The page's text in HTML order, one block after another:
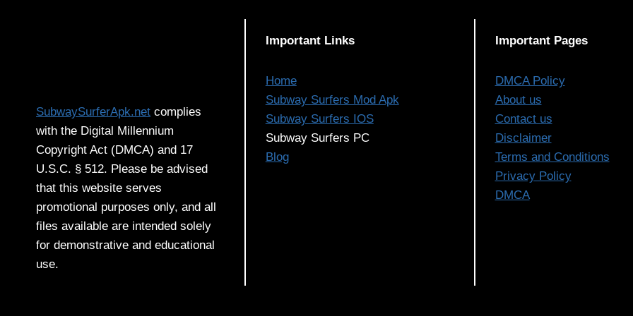
SubwaySurferApk.net complies
with the Digital Millennium
Copyright Act (DMCA) and 17
U.S.C. § 512. Please be advised
that this website serves
promotional purposes only, and all
files available are intended solely
for demonstrative and educational
use.
Important Links
Home
Subway Surfers Mod Apk
Subway Surfers IOS
Subway Surfers PC
Blog
Important Pages
DMCA Policy
About us
Contact us
Disclaimer
Terms and Conditions
Privacy Policy
DMCA